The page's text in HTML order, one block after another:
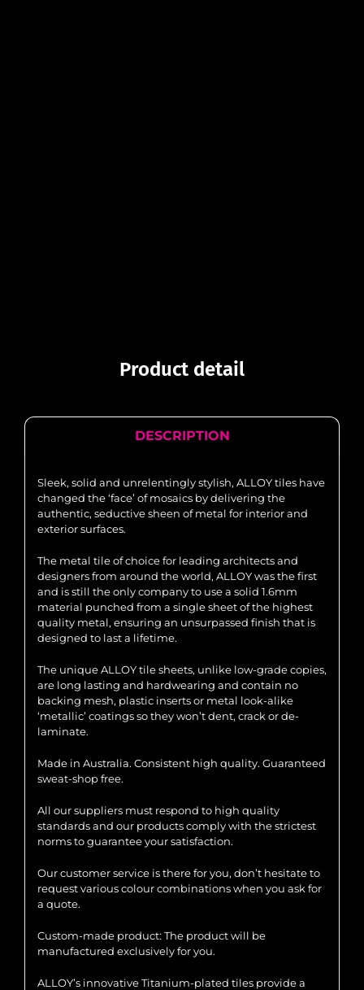
Product detail
DESCRIPTION
Sleek, solid and unrelentingly stylish, ALLOY tiles have
changed the ‘face’ of mosaics by delivering the
authentic, seductive sheen of metal for interior and
exterior surfaces.
The metal tile of choice for leading architects and
designers from around the world, ALLOY was the first
and is still the only company to use a solid 1.6mm
material punched from a single sheet of the highest
quality metal, ensuring an unsurpassed finish that is
designed to last a lifetime.
The unique ALLOY tile sheets, unlike low-grade copies,
are long lasting and hardwearing and contain no
backing mesh, plastic inserts or metal look-alike
‘metallic’ coatings so they won’t dent, crack or de-
laminate.
Made in Australia. Consistent high quality. Guaranteed
sweat-shop free.
All our suppliers must respond to high quality
standards and our products comply with the strictest
norms to guarantee your satisfaction.
Our customer service is there for you, don’t hesitate to
request various colour combinations when you ask for
a quote.
Custom-made product: The product will be
manufactured exclusively for you.
ALLOY’s innovative Titanium-plated tiles provide a